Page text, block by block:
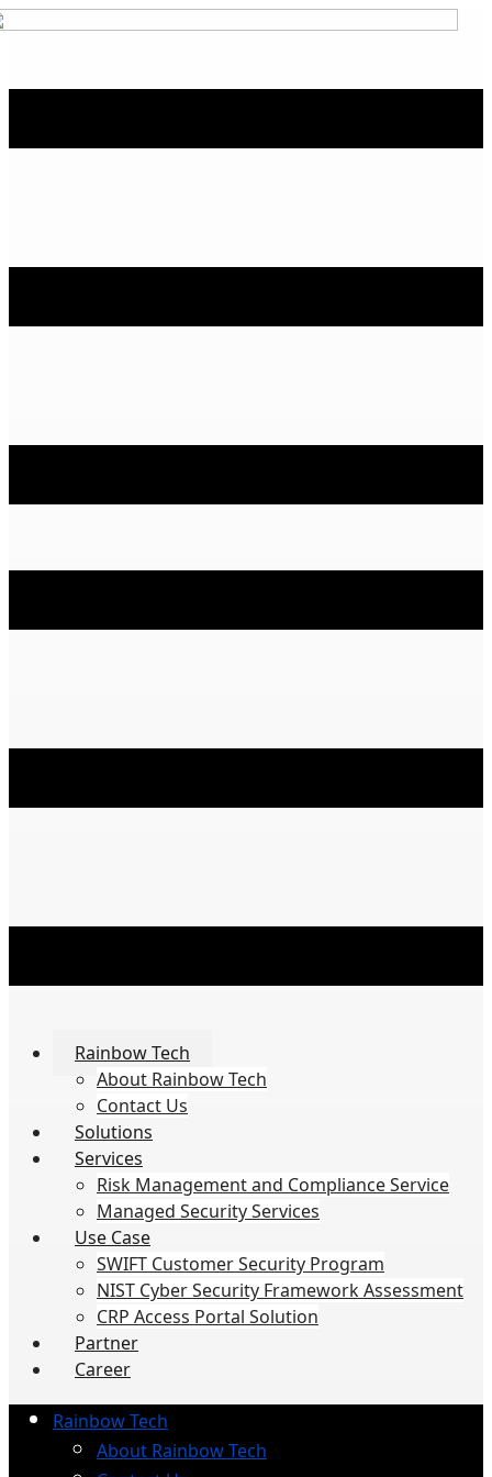
Rainbow Tech
About Rainbow Tech
Contact Us
Solutions
Services
Risk Management and Compliance Service
Managed Security Services
Use Case
SWIFT Customer Security Program
NIST Cyber Security Framework Assessment
CRP Access Portal Solution
Partner
Career
Rainbow Tech
About Rainbow Tech